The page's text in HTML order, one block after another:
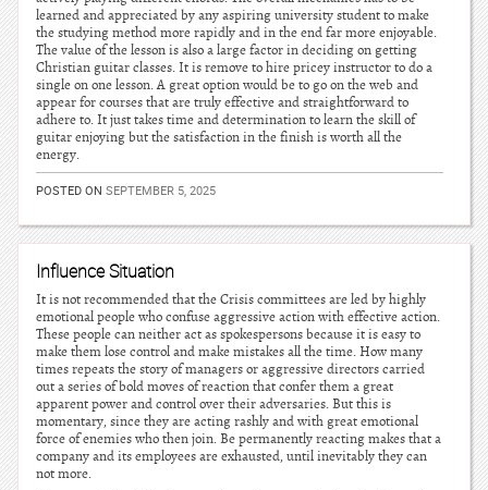
learned and appreciated by any aspiring university student to make
the studying method more rapidly and in the end far more enjoyable.
The value of the lesson is also a large factor in deciding on getting
Christian guitar classes. It is remove to hire pricey instructor to do a
single on one lesson. A great option would be to go on the web and
appear for courses that are truly effective and straightforward to
adhere to. It just takes time and determination to learn the skill of
guitar enjoying but the satisfaction in the finish is worth all the
energy.
POSTED ON SEPTEMBER 5, 2025
Influence Situation
It is not recommended that the Crisis committees are led by highly
emotional people who confuse aggressive action with effective action.
These people can neither act as spokespersons because it is easy to
make them lose control and make mistakes all the time. How many
times repeats the story of managers or aggressive directors carried
out a series of bold moves of reaction that confer them a great
apparent power and control over their adversaries. But this is
momentary, since they are acting rashly and with great emotional
force of enemies who then join. Be permanently reacting makes that a
company and its employees are exhausted, until inevitably they can
not more.